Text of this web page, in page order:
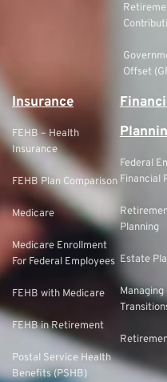
Offset
Insurance
FEHB – Health
Insurance
FEHB Plan Comparison
Medicare
Medicare Enrollment
For Federal Employees
FEHB with Medicare
FEHB in Retirement
Postal Service Health
Benefits (PSHB)
Federal
Financial
Planning
Estate